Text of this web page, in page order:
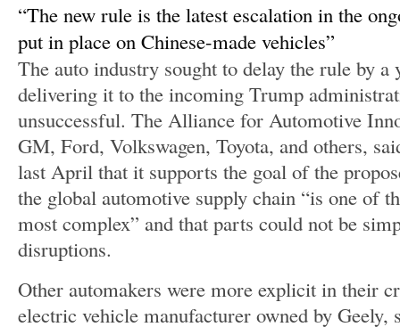
The new rule is the latest escalation in the
put in place on Chinese-made vehicles
The auto industry sought to delay the rule by a
delivering it to the incoming Trump
unsuccessful. The Alliance for Automotive
GM, Ford, Volkswagen, Toyota, and others,
last April that it supports the goal of the
the global automotive supply chain “is one of
most complex” and that parts could not be
disruptions.
Other automakers were more explicit in their
electric vehicle manufacturer owned by Geely,